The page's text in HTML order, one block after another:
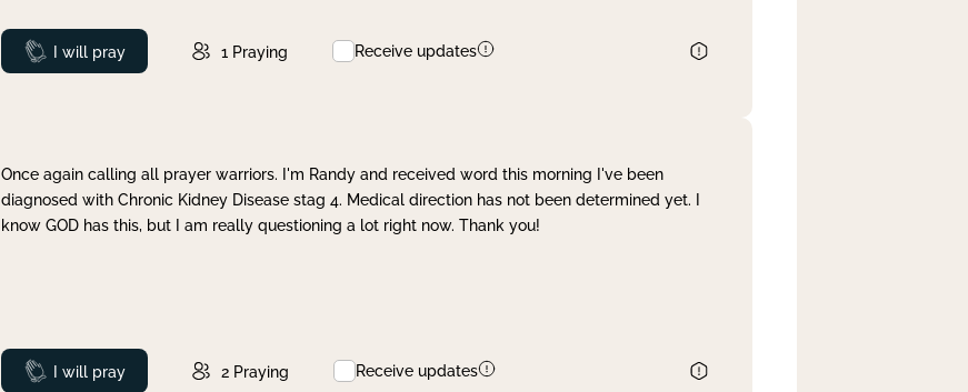
Prayed
I will pray 1 Praying Receive updates
Once again calling all prayer warriors. I'm Randy and received word this morning I've been
diagnosed with Chronic Kidney Disease stag 4. Medical direction has not been determined yet. I
know GOD has this, but I am really questioning a lot right now. Thank you!
Prayed
I will pray 2 Praying Receive updates